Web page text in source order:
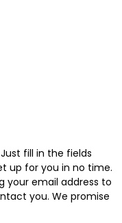
fill in the fields
up for you in no time.
your email address to
you. We promise